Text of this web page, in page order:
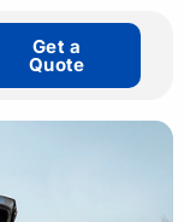
Get a
Quote